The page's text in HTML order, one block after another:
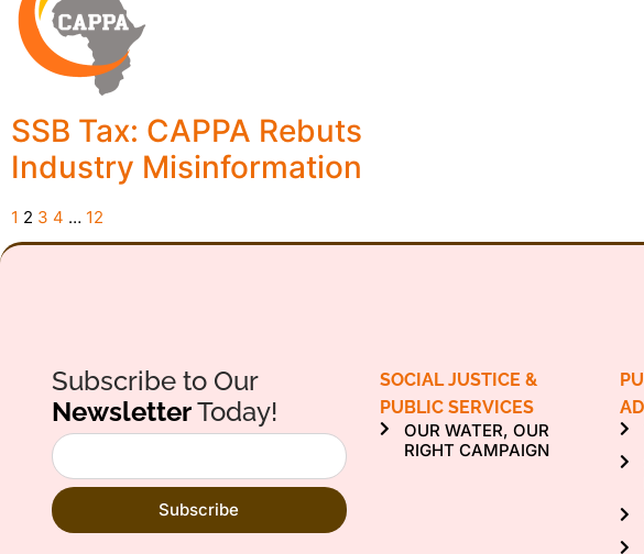
SSB Tax: CAPPA Rebuts
Industry Misinformation
1 2 3 4 … 12
Subscribe to Our
NewsletterToday!
Subscribe
SOCIAL JUSTICE &
PUBLIC SERVICES
OUR WATER, OUR
RIGHT CAMPAIGN